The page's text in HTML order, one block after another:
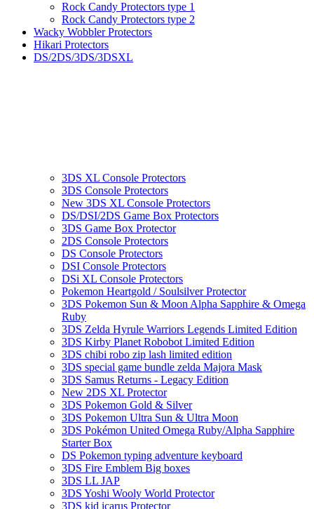
Rock Candy Protectors type 1
Rock Candy Protectors type 2
Wacky Wobbler Protectors
Hikari Protectors
DS/2DS/3DS/3DSXL
3DS XL Console Protectors
3DS Console Protectors
New 3DS XL Console Protectors
DS/DSI/2DS Game Box Protectors
3DS Game Box Protector
2DS Console Protectors
DS Console Protectors
DSI Console Protectors
DSi XL Console Protectors
Pokemon Heartgold / Soulsilver Protector
3DS Pokemon Sun & Moon Alpha Sapphire & Omega
Ruby
3DS Zelda Hyrule Warriors Legends Limited Edition
3DS Kirby Planet Robobot Limited Edition
3DS chibi robo zip lash limited edition
3DS special game bundle zelda Majora Mask
3DS Samus Returns - Legacy Edition
New 2DS XL Protector
3DS Pokemon Gold & Silver
3DS Pokemon Ultra Sun & Ultra Moon
3DS Pokémon United Omega Ruby/Alpha Sapphire
Starter Box
DS Pokemon typing adventure keyboard
3DS Fire Emblem Big boxes
3DS LL JAP
3DS Yoshi Wooly World Protector
3DS kid icarus Protector